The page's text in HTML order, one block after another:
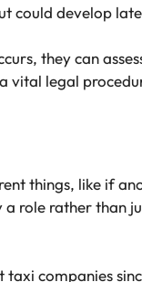
could develop
they can
vital legal
things, like if
role rather than
companies